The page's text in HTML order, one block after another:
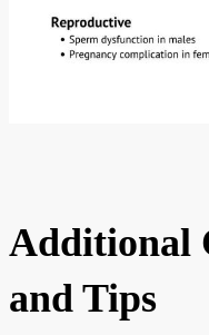
Additional
and Tips